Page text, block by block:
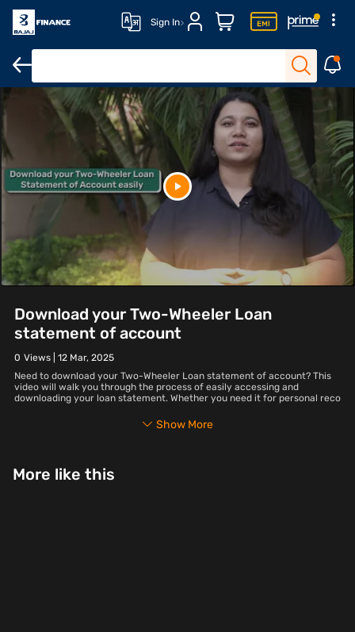
Sign In
Download your Two-Wheeler Loan
statement of account
0 Views | 12 Mar, 2025
Need to download your Two-Wheeler Loan statement of account? This
video will walk you through the process of easily accessing and
downloading your loan statement. Whether you need it for personal reco
Show More
More like this